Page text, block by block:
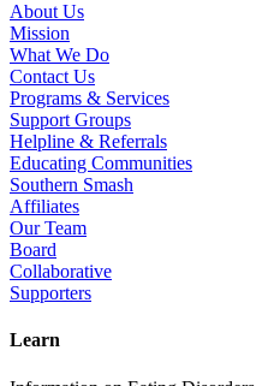
About Us
Mission
What We Do
Contact Us
Programs & Services
Support Groups
Helpline & Referrals
Educating Communities
Southern Smash
Affiliates
Our Team
Board
Collaborative
Supporters
Learn